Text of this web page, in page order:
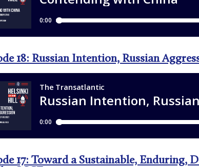
18: Russian Intention, Russian
17: Toward a Sustainable, Enduring,